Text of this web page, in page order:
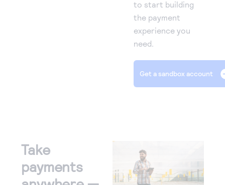
to start building
the payment
experience you
need.
Get a sandbox account
Take
payments